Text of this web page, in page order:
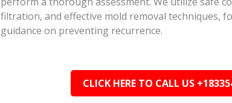
filtration, and effective mold removal techniques,
guidance on preventing recurrence.
CLICK HERE TO CALL US